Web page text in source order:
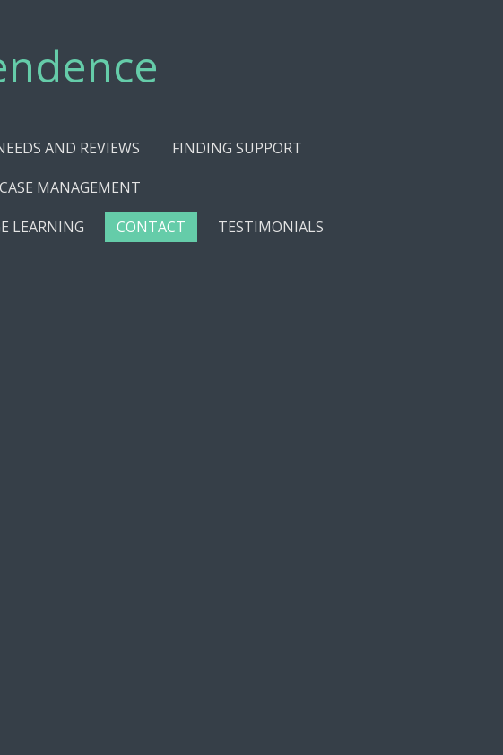
AND REVIEWS
FINDING SUPPORT
CASE MANAGEMENT
LEARNING CONTACT
TESTIMONIALS